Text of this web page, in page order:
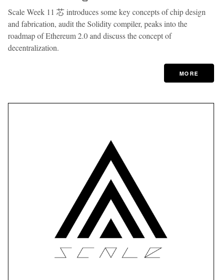
Scale Week 11 芯 introduces some key concepts of chip design
and fabrication, audit the Solidity compiler, peaks into the
roadmap of Ethereum 2.0 and discuss the concept of
decentralization.
MORE